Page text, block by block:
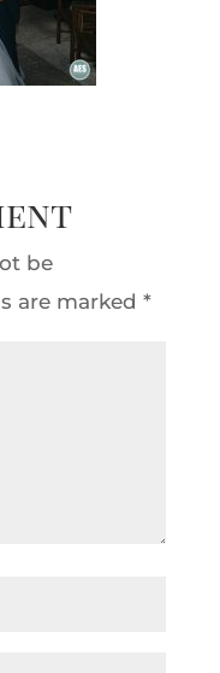
be
are marked *